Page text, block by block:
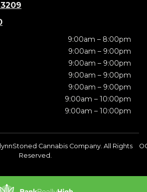
9:00am – 8:00pm
9:00am – 9:00pm
9:00am – 9:00pm
9:00am – 9:00pm
9:00am – 9:00pm
9:00am – 10:00pm
9:00am – 10:00pm
Cannabis Company. All Rights
Reserved.